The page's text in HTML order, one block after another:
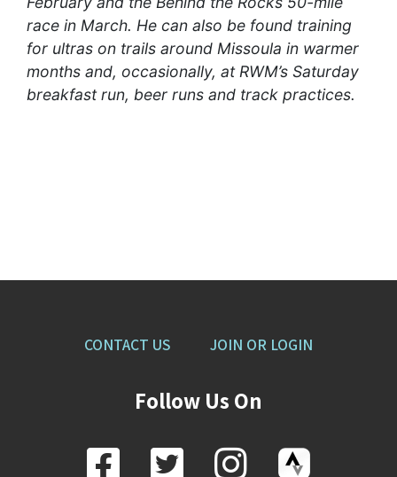
race in March. He can also be found training
for ultras on trails around Missoula in warmer
months and, occasionally, at RWM’s Saturday
breakfast run, beer runs and track practices.
CONTACT US JOIN OR LOGIN
Follow Us On